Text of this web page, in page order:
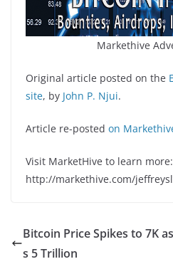
Markethive
Original article posted on the
site, by John P. Njui.
Article re-posted on
Visit MarketHive to learn more:
http://markethive.com/
Bitcoin Price Spikes to 7K
s 5 Trillion